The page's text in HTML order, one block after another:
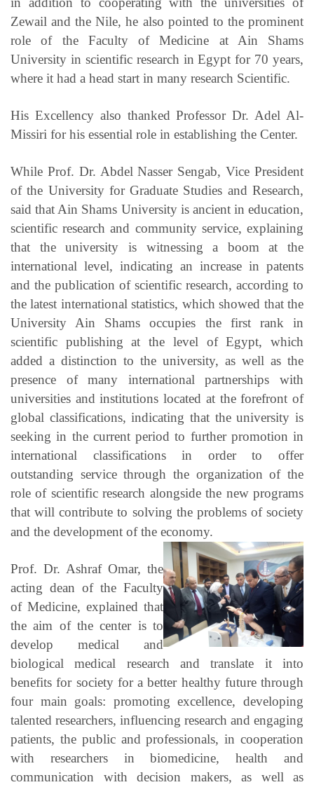
Zewail and the Nile, he also pointed to the prominent
role of the Faculty of Medicine at Ain Shams
University in scientific research in Egypt for 70 years,
where it had a head start in many research Scientific.
His Excellency also thanked Professor Dr. Adel Al-
Missiri for his essential role in establishing the Center.
While Prof. Dr. Abdel Nasser Sengab, Vice President
of the University for Graduate Studies and Research,
said that Ain Shams University is ancient in education,
scientific research and community service, explaining
that the university is witnessing a boom at the
international level, indicating an increase in patents
and the publication of scientific research, according to
the latest international statistics, which showed that the
University Ain Shams occupies the first rank in
scientific publishing at the level of Egypt, which
added a distinction to the university, as well as the
presence of many international partnerships with
universities and institutions located at the forefront of
global classifications, indicating that the university is
seeking in the current period to further promotion in
international classifications in order to offer
outstanding service through the organization of the
role of scientific research alongside the new programs
that will contribute to solving the problems of society
and the development of the economy.
Prof. Dr. Ashraf Omar, the
acting dean of the Faculty
of Medicine, explained that
the aim of the center is to
develop medical and
biological medical research and translate it into
benefits for society for a better healthy future through
four main goals: promoting excellence, developing
talented researchers, influencing research and engaging
patients, the public and professionals, in cooperation
with researchers in biomedicine, health and
communication with decision makers, as well as